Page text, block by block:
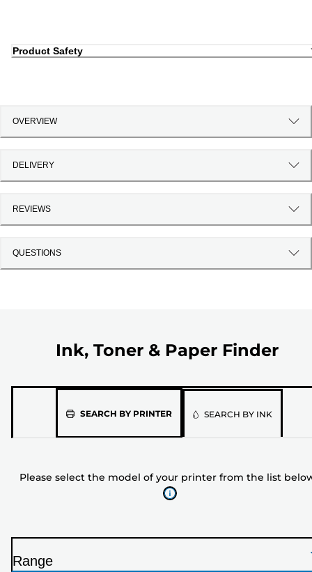
Product Safety
OVERVIEW
DELIVERY
REVIEWS
QUESTIONS
Ink, Toner & Paper Finder
SEARCH BY PRINTERPlease
of
your
list
SEARCH BY INK
Please select the model of your printer from the list
Range